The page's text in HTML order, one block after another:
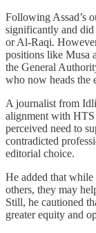
Following Assad’s
significantly and
or Al-Raqi.
positions like Musa
the General
who now heads the
A journalist from
alignment with HTS
perceived need to
contradicted
editorial choice.
He added that while
others, they may
Still, he cautioned
greater equity and